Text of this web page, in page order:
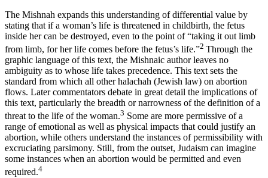
The Mishnah expands this understanding of differential value by
stating that if a woman’s life is threatened in childbirth, the fetus
inside her can be destroyed, even to the point of “taking it out limb
from limb, for her life comes before the fetus’s life.”2 Through the
graphic language of this text, the Mishnaic author leaves no
ambiguity as to whose life takes precedence. This text sets the
standard from which all other halachah (Jewish law) on abortion
flows. Later commentators debate in great detail the implications of
this text, particularly the breadth or narrowness of the definition of a
threat to the life of the woman.3 Some are more permissive of a
range of emotional as well as physical impacts that could justify an
abortion, while others understand the instances of permissibility with
excruciating parsimony. Still, from the outset, Judaism can imagine
some instances when an abortion would be permitted and even
required.4